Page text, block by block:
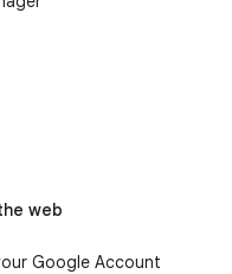
web
Google Account